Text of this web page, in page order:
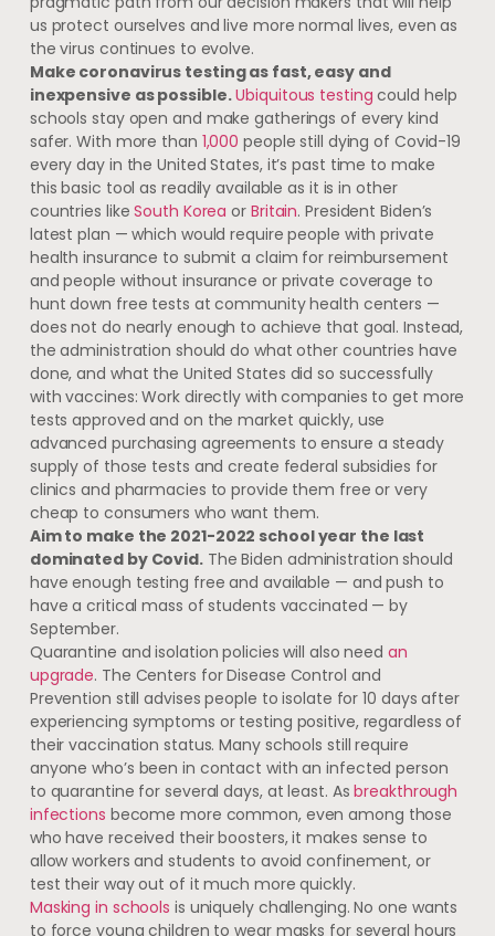
us protect ourselves and live more normal lives, even as
the virus continues to evolve.
Make coronavirus testing as fast, easy and
inexpensive as possible.Ubiquitous testing could help
schools stay open and make gatherings of every kind
safer. With more than 1,000 people still dying of Covid-19
every day in the United States, it’s past time to make
this basic tool as readily available as it is in other
countries likeSouth Korea or Britain. President Biden’s
latest plan — which would require people with private
health insurance to submit a claim for reimbursement
and people without insurance or private coverage to
hunt down free tests at community health centers —
does not do nearly enough to achieve that goal. Instead,
the administration should do what other countries have
done, and what the United States did so successfully
with vaccines: Work directly with companies to get more
tests approved and on the market quickly, use
advanced purchasing agreements to ensure a steady
supply of those tests and create federal subsidies for
clinics and pharmacies to provide them free or very
cheap to consumers who want them.
Aim to make the 2021-2022 school year the last
dominated by Covid.The Biden administration should
have enough testing free and available — and push to
have a critical mass of students vaccinated — by
September.
Quarantine and isolation policies will also need an
upgrade. The Centers for Disease Control and
Prevention still advises people to isolate for 10 days after
experiencing symptoms or testing positive, regardless of
their vaccination status. Many schools still require
anyone who’s been in contact with an infected person
to quarantine for several days, at least. Asbreakthrough
infections become more common, even among those
who have received their boosters, it makes sense to
allow workers and students to avoid confinement, or
test their way out of it much more quickly.
Masking in schools is uniquely challenging. No one wants
to force young children to wear masks for several hours